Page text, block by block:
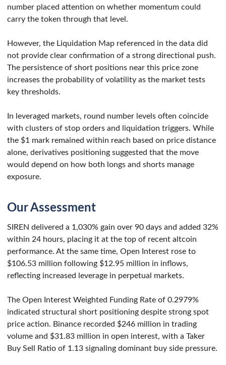
number placed attention on whether momentum could
carry the token through that level.
However, the Liquidation Map referenced in the data did
not provide clear confirmation of a strong directional push.
The persistence of short positions near this price zone
increases the probability of volatility as the market tests
key thresholds.
In leveraged markets, round number levels often coincide
with clusters of stop orders and liquidation triggers. While
the $1 mark remained within reach based on price distance
alone, derivatives positioning suggested that the move
would depend on how both longs and shorts manage
exposure.
Our Assessment
SIREN delivered a 1,030% gain over 90 days and added 32%
within 24 hours, placing it at the top of recent altcoin
performance. At the same time, Open Interest rose to
$106.53 million following $12.95 million in inflows,
reflecting increased leverage in perpetual markets.
The Open Interest Weighted Funding Rate of 0.2979%
indicated structural short positioning despite strong spot
price action. Binance recorded $246 million in trading
volume and $31.83 million in open interest, with a Taker
Buy Sell Ratio of 1.13 signaling dominant buy side pressure.